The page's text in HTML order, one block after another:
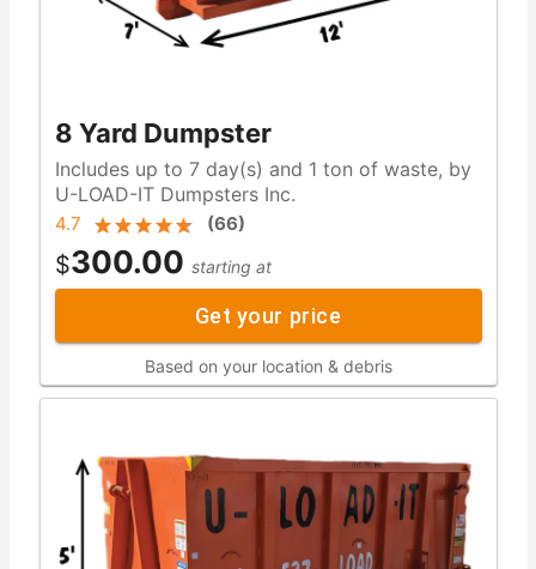
8 Yard Dumpster
Includes up to 7 day(s) and 1 ton of waste, by
U-LOAD-IT Dumpsters Inc.
4.7 (66)
$300.00 starting at
Get your price
Based on your location & debris